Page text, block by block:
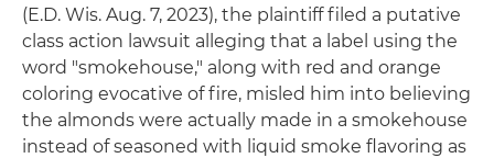
(E.D. Wis. Aug. 7, 2023), the plaintiff filed a putative
class action lawsuit alleging that a label using the
word "smokehouse," along with red and orange
coloring evocative of fire, misled him into believing
the almonds were actually made in a smokehouse
instead of seasoned with liquid smoke flavoring as